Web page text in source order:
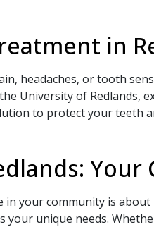
in
headaches, or tooth
University of Redlands,
to protect your teeth
Your
in your community is
your unique needs.